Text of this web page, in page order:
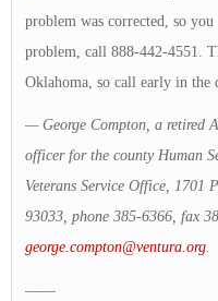
problem was corrected, so
problem, call 888-442-4551.
Oklahoma, so call early in the
— George Compton, a retired
officer for the county Human
Veterans Service Office, 1701
93033, phone 385-6366, fax
george.compton@ventura.org.
——